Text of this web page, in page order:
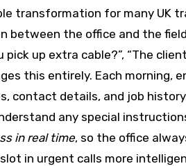
transformation for many UK
between the office and the
pick up extra cable?”, “The
this entirely. Each morning,
contact details, and job
any special
in real time, so the office
in urgent calls more